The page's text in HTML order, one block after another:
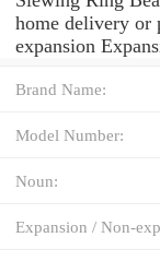
home delivery or
expansion
Brand Name:
Model Number:
Noun:
Expansion / Non-